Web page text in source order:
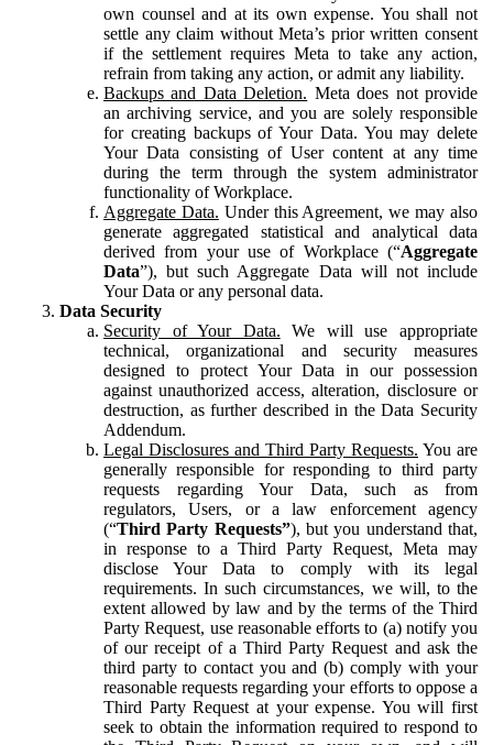
own counsel and at its own expense. You shall not
settle any claim without Meta’s prior written consent
if the settlement requires Meta to take any action,
refrain from taking any action, or admit any liability.
Backups and Data Deletion. Meta does not provide
an archiving service, and you are solely responsible
for creating backups of Your Data. You may delete
Your Data consisting of User content at any time
during the term through the system administrator
functionality of Workplace.
Aggregate Data. Under this Agreement, we may also
generate aggregated statistical and analytical data
derived from your use of Workplace (“Aggregate
Data”), but such Aggregate Data will not include
Your Data or any personal data.
Data Security
Security of Your Data. We will use appropriate
technical, organizational and security measures
designed to protect Your Data in our possession
against unauthorized access, alteration, disclosure or
destruction, as further described in the Data Security
Addendum.
Legal Disclosures and Third Party Requests. You are
generally responsible for responding to third party
requests regarding Your Data, such as from
regulators, Users, or a law enforcement agency
(“Third Party Requests”), but you understand that,
in response to a Third Party Request, Meta may
disclose Your Data to comply with its legal
requirements. In such circumstances, we will, to the
extent allowed by law and by the terms of the Third
Party Request, use reasonable efforts to (a) notify you
of our receipt of a Third Party Request and ask the
third party to contact you and (b) comply with your
reasonable requests regarding your efforts to oppose a
Third Party Request at your expense. You will first
seek to obtain the information required to respond to